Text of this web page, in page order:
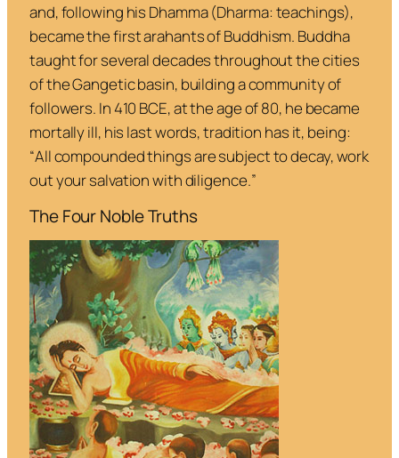
and, following his Dhamma(Dharma: teachings),
became the firstarahantsof Buddhism. Buddha
taught for several decades throughout the cities
of the Gangetic basin, building a community of
followers. In 410 BCE, at the age of 80, he became
mortally ill, his last words, tradition has it, being:
“All compounded things are subject to decay, work
out your salvation with diligence.”
The Four Noble Truths